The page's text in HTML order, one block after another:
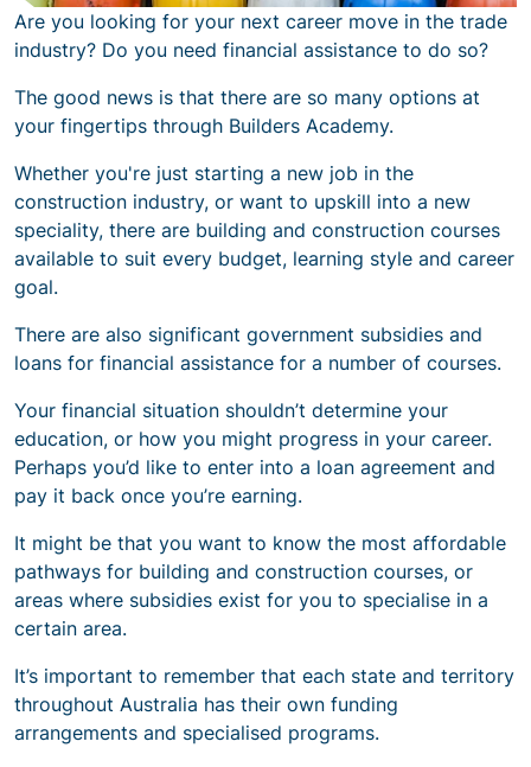
Are you looking for your next career move in the trade
industry? Do you need financial assistance to do so?
The good news is that there are so many options at
your fingertips through Builders Academy.
Whether you're just starting a new job in the
construction industry, or want to upskill into a new
speciality, there are building and construction courses
available to suit every budget, learning style and career
goal.
There are also significant government subsidies and
loans for financial assistance for a number of courses.
Your financial situation shouldn’t determine your
education, or how you might progress in your career.
Perhaps you’d like to enter into a loan agreement and
pay it back once you’re earning.
It might be that you want to know the most affordable
pathways for building and construction courses, or
areas where subsidies exist for you to specialise in a
certain area.
It’s important to remember that each state and territory
throughout Australia has their own funding
arrangements and specialised programs.